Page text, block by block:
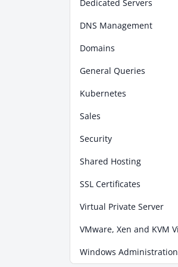
Dedicated Servers
DNS Management
Domains
General Queries
Kubernetes
Sales
Security
Shared Hosting
SSL Certificates
Virtual Private Server
Windows Administration